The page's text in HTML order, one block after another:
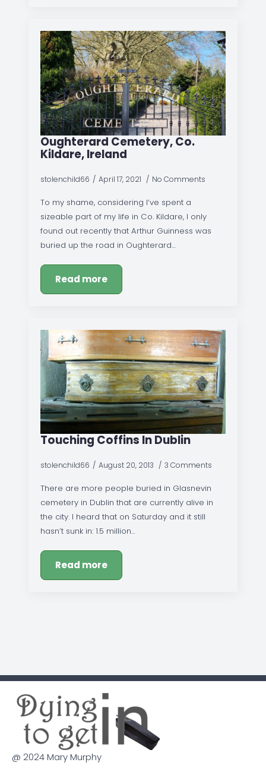
Oughterard Cemetery, Co.
Kildare, Ireland
stolenchild66 April 17, 2021 No Comments
To my shame, considering I’ve spent a
sizeable part of my life in Co. Kildare, I only
found out recently that Arthur Guinness was
buried up the road in Oughterard…
Read more
Touching Coffins In Dublin
stolenchild66 August 20, 2013 3 Comments
There are more people buried in Glasnevin
cemetery in Dublin that are currently alive in
the city. I heard that on Saturday and it still
hasn’t sunk in: 1.5 million…
Read more
@ 2024 Mary Murphy